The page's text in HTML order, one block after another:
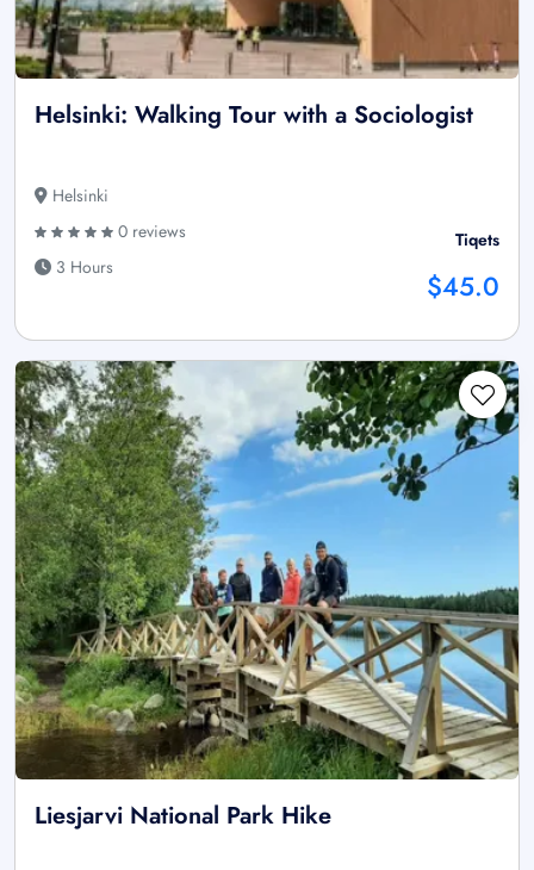
Helsinki: Walking Tour with a Sociologist
Helsinki
0 reviews
3 Hours
Tiqets
$45.0
Liesjarvi National Park Hike